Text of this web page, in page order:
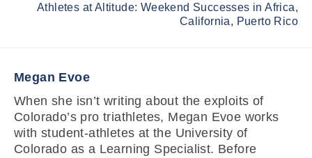
Athletes at Altitude: Weekend Successes in Africa,
California, Puerto Rico
Megan Evoe
When she isn’t writing about the exploits of
Colorado’s pro triathletes, Megan Evoe works
with student-athletes at the University of
Colorado as a Learning Specialist. Before